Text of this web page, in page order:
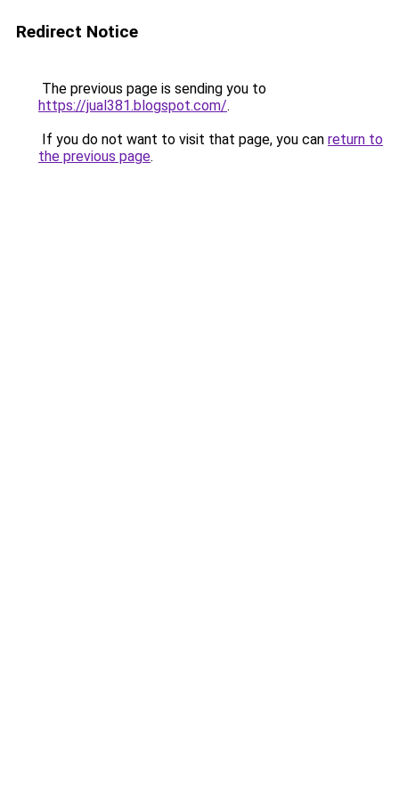
Redirect Notice
The previous page is sending you to
https://jual381.blogspot.com/.
If you do not want to visit that page, you can return to
the previous page.